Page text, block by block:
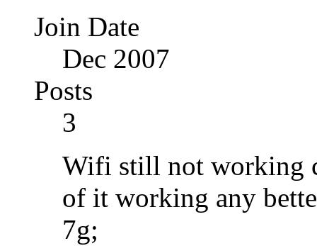
Join Date
Dec 2007
Posts
3
Wifi still not working
of it working any
7g;